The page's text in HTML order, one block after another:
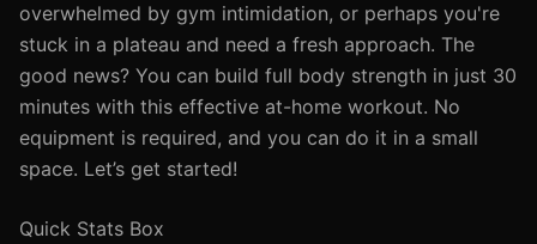
overwhelmed by gym intimidation, or perhaps you're
stuck in a plateau and need a fresh approach. The
good news? You can build full body strength in just 30
minutes with this effective at-home workout. No
equipment is required, and you can do it in a small
space. Let’s get started!
Quick Stats Box